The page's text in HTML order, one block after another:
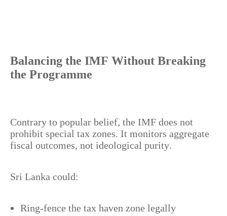
Balancing the IMF Without Breaking
the Programme
Contrary to popular belief, the IMF does not
prohibit special tax zones. It monitors aggregate
fiscal outcomes, not ideological purity.
Sri Lanka could:
Ring-fence the tax haven zone legally